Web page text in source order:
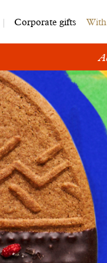
Corporate gifts